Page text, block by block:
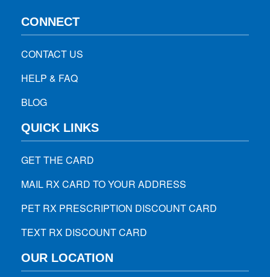
CONNECT
CONTACT US
HELP & FAQ
BLOG
QUICK LINKS
GET THE CARD
MAIL RX CARD TO YOUR ADDRESS
PET RX PRESCRIPTION DISCOUNT CARD
TEXT RX DISCOUNT CARD
OUR LOCATION